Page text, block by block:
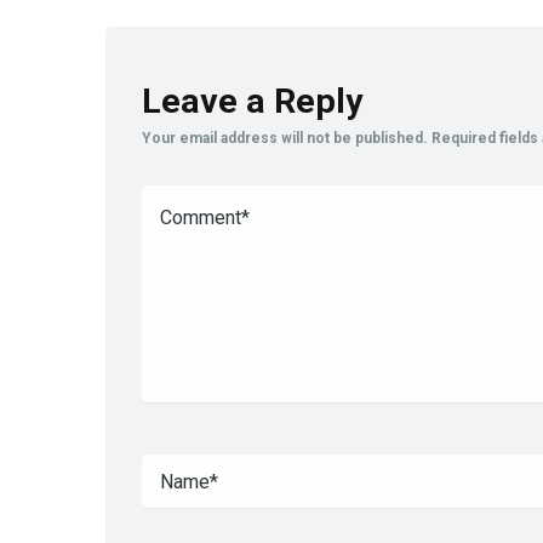
Leave a Reply
Your email address will not be published. Required fields